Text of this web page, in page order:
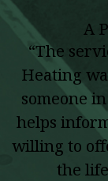
A
“The
Heating
someone
helps
willing to
the